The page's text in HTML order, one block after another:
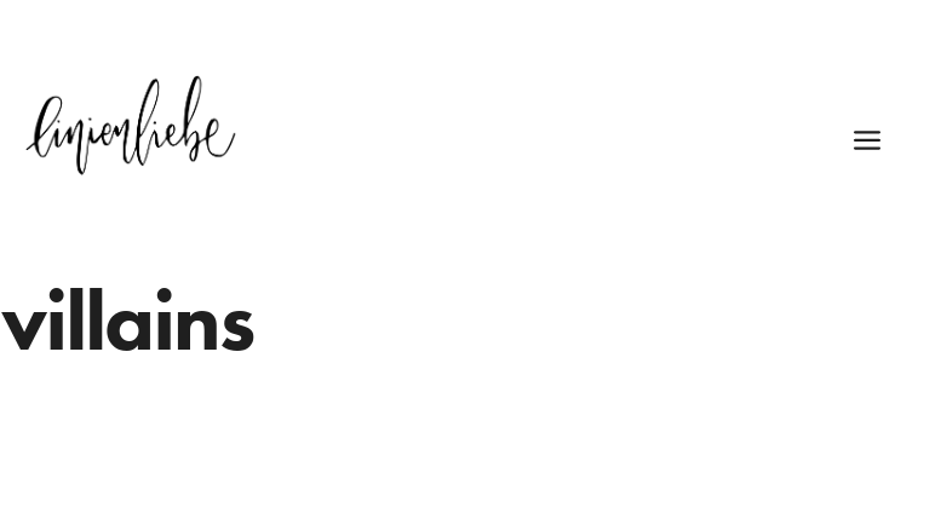
villains